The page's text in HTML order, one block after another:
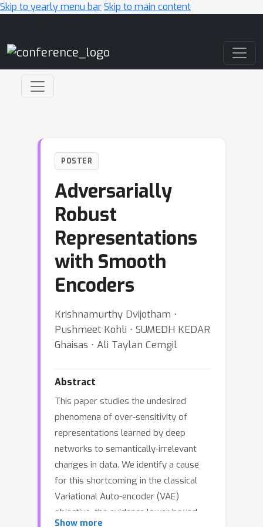
Skip to yearly menu barSkip to main content
POSTER
Adversarially
Robust
Representations
with Smooth
Encoders
Krishnamurthy Dvijotham ⋅
Pushmeet Kohli ⋅ SUMEDH KEDAR
Ghaisas ⋅ Ali Taylan Cemgil
Abstract
This paper studies the undesired
phenomena of over-sensitivity of
representations learned by deep
networks to semantically-irrelevant
changes in data. We identify a cause
for this shortcoming in the classical
Variational Auto-encoder (VAE)
objective, the evidence lower bound
Show more